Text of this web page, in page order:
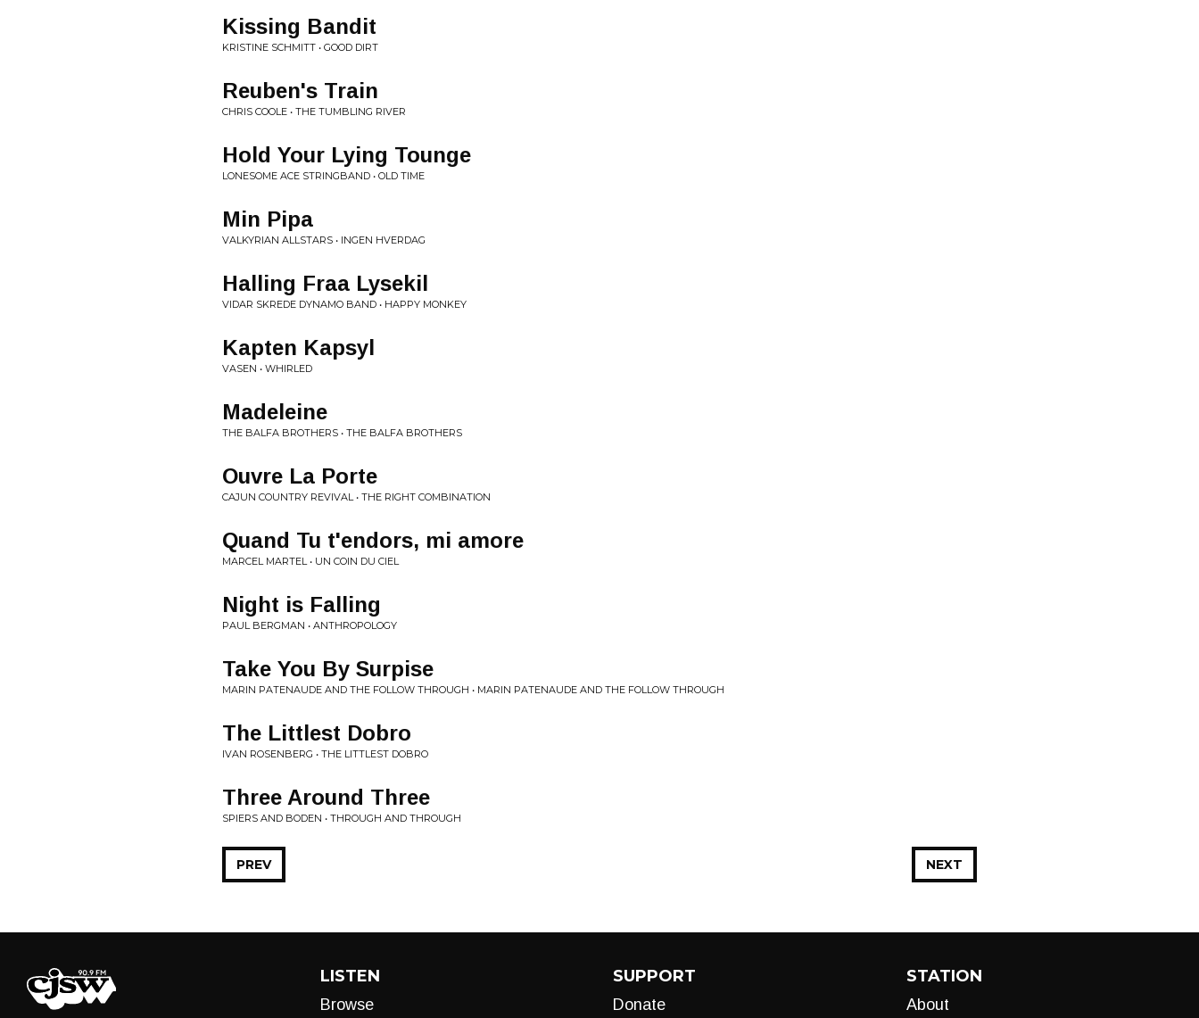
Kissing Bandit
KRISTINE SCHMITT • GOOD DIRT
Reuben's Train
CHRIS COOLE • THE TUMBLING RIVER
Hold Your Lying Tounge
LONESOME ACE STRINGBAND • OLD TIME
Min Pipa
VALKYRIAN ALLSTARS • INGEN HVERDAG
Halling Fraa Lysekil
VIDAR SKREDE DYNAMO BAND • HAPPY MONKEY
Kapten Kapsyl
VASEN • WHIRLED
Madeleine
THE BALFA BROTHERS • THE BALFA BROTHERS
Ouvre La Porte
CAJUN COUNTRY REVIVAL • THE RIGHT COMBINATION
Quand Tu t'endors, mi amore
MARCEL MARTEL • UN COIN DU CIEL
Night is Falling
PAUL BERGMAN • ANTHROPOLOGY
Take You By Surpise
MARIN PATENAUDE AND THE FOLLOW THROUGH • MARIN PATENAUDE AND THE FOLLOW THROUGH
The Littlest Dobro
IVAN ROSENBERG • THE LITTLEST DOBRO
Three Around Three
SPIERS AND BODEN • THROUGH AND THROUGH
NEXT
PREV
LISTEN
Browse
SUPPORT
Donate
STATION
About